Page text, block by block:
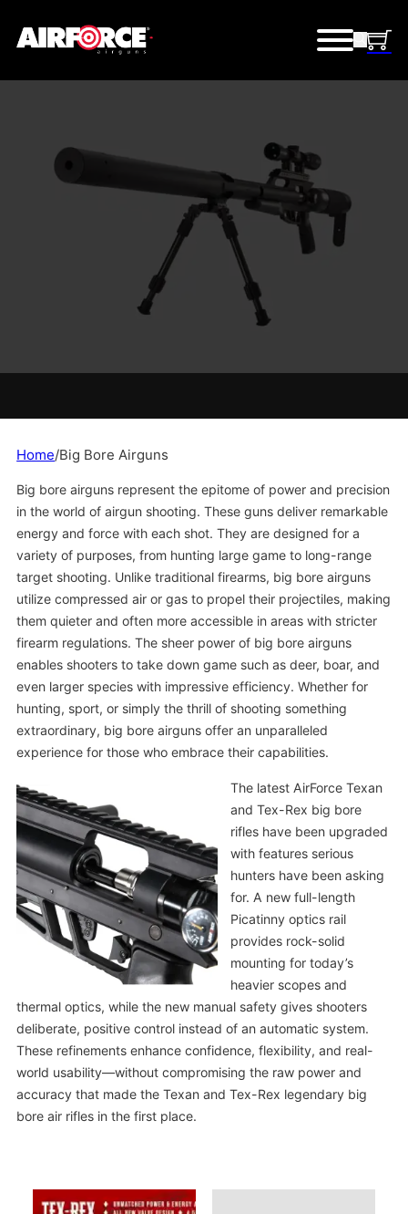
BIG BORE AIRGUNS
Home/Big Bore Airguns
Big bore airguns represent the epitome of power and precision
in the world of airgun shooting. These guns deliver remarkable
energy and force with each shot. They are designed for a
variety of purposes, from hunting large game to long-range
target shooting. Unlike traditional firearms, big bore airguns
utilize compressed air or gas to propel their projectiles, making
them quieter and often more accessible in areas with stricter
firearm regulations. The sheer power of big bore airguns
enables shooters to take down game such as deer, boar, and
even larger species with impressive efficiency. Whether for
hunting, sport, or simply the thrill of shooting something
extraordinary, big bore airguns offer an unparalleled
experience for those who embrace their capabilities.
The latest AirForce Texan
and Tex-Rex big bore
rifles have been upgraded
with features serious
hunters have been asking
for. A new full-length
Picatinny optics rail
provides rock-solid
mounting for today’s
heavier scopes and
thermal optics, while the new manual safety gives shooters
deliberate, positive control instead of an automatic system.
These refinements enhance confidence, flexibility, and real-
world usability—without compromising the raw power and
accuracy that made the Texan and Tex-Rex legendary big
bore air rifles in the first place.